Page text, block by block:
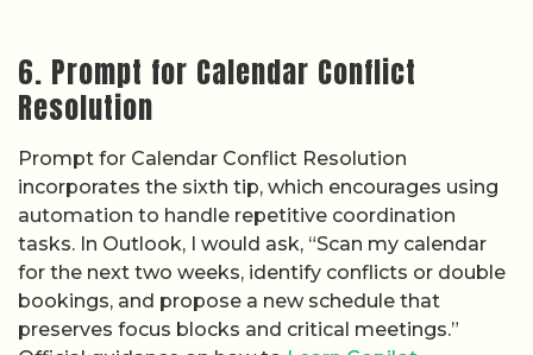
6. Prompt for Calendar Conflict
Resolution
Prompt for Calendar Conflict Resolution
incorporates the sixth tip, which encourages using
automation to handle repetitive coordination
tasks. In Outlook, I would ask, “Scan my calendar
for the next two weeks, identify conflicts or double
bookings, and propose a new schedule that
preserves focus blocks and critical meetings.”